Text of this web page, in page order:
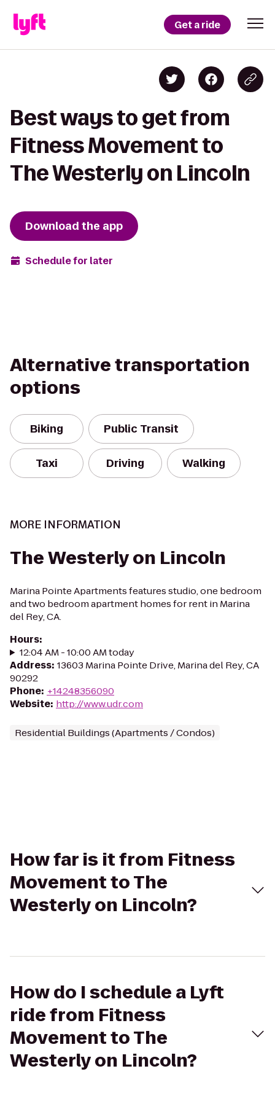
Get a ride
Best ways to get from
Fitness Movement to
The Westerly on Lincoln
Download the app
Schedule for later
Alternative transportation
options
Biking Public Transit
Taxi Driving Walking
MORE INFORMATION
The Westerly on Lincoln
Marina Pointe Apartments features studio, one bedroom
and two bedroom apartment homes for rent in Marina
del Rey, CA.
Hours:
12:04 AM - 10:00 AM today
Address: 13603 Marina Pointe Drive, Marina del Rey, CA
90292
Phone: +14248356090
Website: http://www.udr.com
Residential Buildings (Apartments / Condos)
How far is it from Fitness
Movement to The
Westerly on Lincoln?
How do I schedule a Lyft
ride from Fitness
Movement to The
Westerly on Lincoln?